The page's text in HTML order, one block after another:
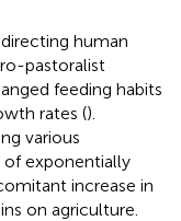
human
pastoralist
feeding habits
rates ().
various
exponentially
increase in
on agriculture.